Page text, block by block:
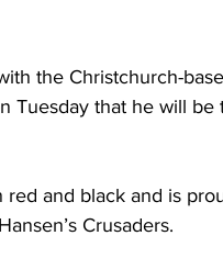
the Christchurch-
Tuesday that he will
and black and is
Crusaders.